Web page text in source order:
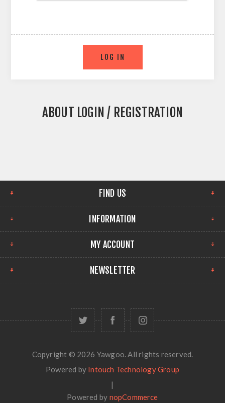
ABOUT LOGIN / REGISTRATION
FIND US
INFORMATION
MY ACCOUNT
NEWSLETTER
Copyright © 2026 Yawgoo. All rights reserved.
Powered by Intouch Technology Group
|
Powered by nopCommerce